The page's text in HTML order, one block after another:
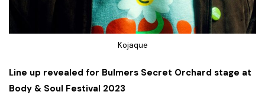
Kojaque
Line up revealed for Bulmers Secret Orchard stage at
Body & Soul Festival 2023